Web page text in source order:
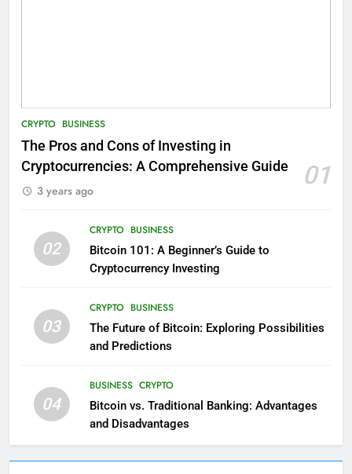
CRYPTO BUSINESS
The Pros and Cons of Investing in
Cryptocurrencies: A Comprehensive Guide
01
3 years ago
02
CRYPTO BUSINESS
Bitcoin 101: A Beginner’s Guide to
Cryptocurrency Investing
03
CRYPTO BUSINESS
The Future of Bitcoin: Exploring Possibilities
and Predictions
04
BUSINESS CRYPTO
Bitcoin vs. Traditional Banking: Advantages
and Disadvantages